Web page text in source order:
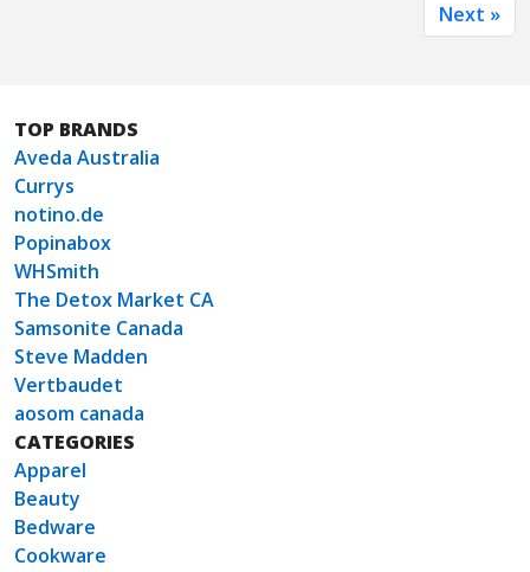
Next »
TOP BRANDS
Aveda Australia
Currys
notino.de
Popinabox
WHSmith
The Detox Market CA
Samsonite Canada
Steve Madden
Vertbaudet
aosom canada
CATEGORIES
Apparel
Beauty
Bedware
Cookware